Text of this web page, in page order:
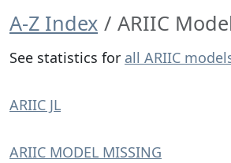
A-Z Index ARIIC
See statistics for all ARIIC
ARIIC JL
ARIIC MODEL MISSING